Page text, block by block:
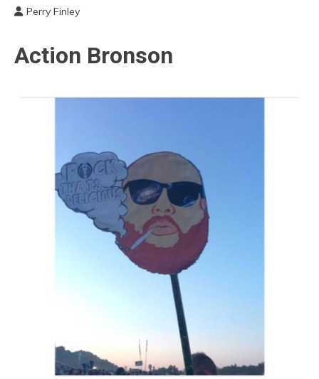
MUSIC | EDM
FESTIVALS | EDM
EVENTS
Perry Finley
Action Bronson